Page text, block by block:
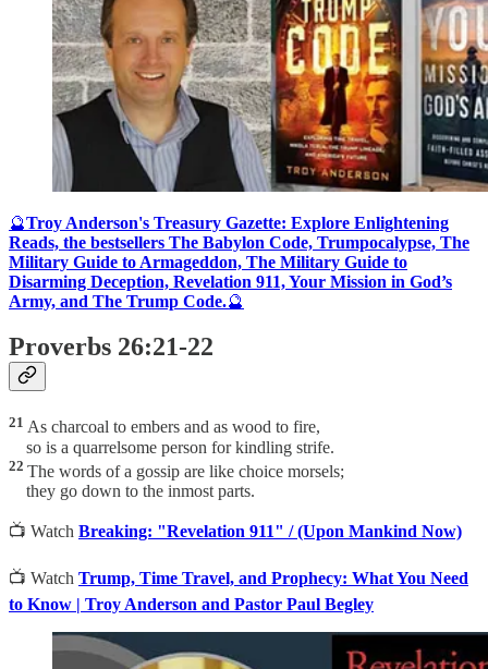
🔮Troy Anderson's Treasury Gazette: Explore Enlightening
Reads, the bestsellers The Babylon Code, Trumpocalypse, The
Military Guide to Armageddon, The Military Guide to
Disarming Deception, Revelation 911, Your Mission in God’s
Army, and The Trump Code.🔮
Proverbs 26:21-22
21 As charcoal to embers and as wood to fire,
so is a quarrelsome person for kindling strife.
22 The words of a gossip are like choice morsels;
they go down to the inmost parts.
📺 Watch Breaking: "Revelation 911" / (Upon Mankind Now)
📺 Watch Trump, Time Travel, and Prophecy: What You Need
to Know | Troy Anderson and Pastor Paul Begley